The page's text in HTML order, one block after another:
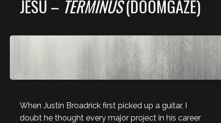
JESU – TERMINUS(DOOMGAZE)
When Justin Broadrick first picked up a guitar, I
doubt he thought every major project in his career